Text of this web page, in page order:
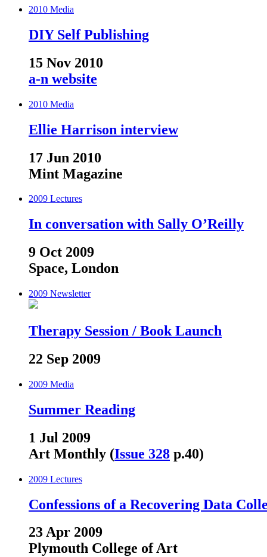
2010 Media
DIY Self Publishing
15 Nov 2010
a-n website
2010 Media
Ellie Harrison interview
17 Jun 2010
Mint Magazine
2009 Lectures
In conversation with Sally O’Reilly
9 Oct 2009
Space, London
2009 Newsletter
Therapy Session / Book Launch
22 Sep 2009
2009 Media
Summer Reading
1 Jul 2009
Art Monthly (Issue 328 p.40)
2009 Lectures
Confessions of a Recovering Data
23 Apr 2009
Plymouth College of Art